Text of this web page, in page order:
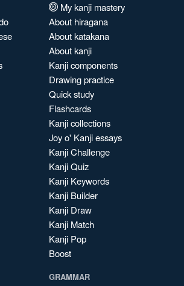
My kanji mastery
About hiragana
About katakana
About kanji
Kanji components
Drawing practice
Quick study
Flashcards
Kanji collections
Joy o' Kanji essays
Kanji Challenge
Kanji Quiz
Kanji Keywords
Kanji Builder
Kanji Draw
Kanji Match
Kanji Pop
Boost
GRAMMAR